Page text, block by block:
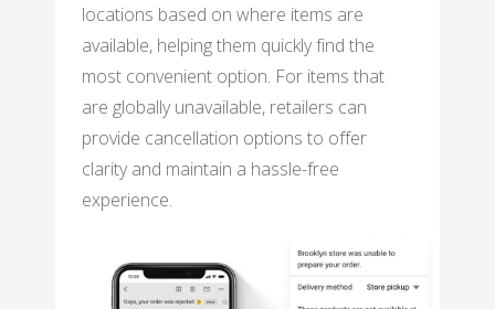
locations based on where items are
available, helping them quickly find the
most convenient option. For items that
are globally unavailable, retailers can
provide cancellation options to offer
clarity and maintain a hassle-free
experience.